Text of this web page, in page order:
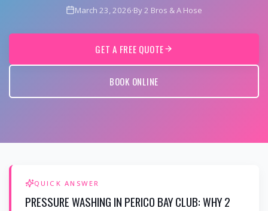
March 23, 2026·By 2 Bros & A Hose
GET A FREE QUOTE
BOOK ONLINE
QUICK ANSWER
PRESSURE WASHING IN PERICO BAY CLUB: WHY 2